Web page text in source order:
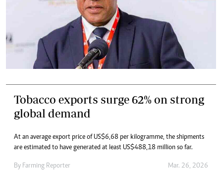
Tobacco exports surge 62% on strong
global demand
At an average export price of US$6,68 per kilogramme, the shipments
are estimated to have generated at least US$488,18 million so far.
By Farming Reporter Mar. 26, 2026